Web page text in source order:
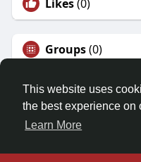
This website uses
the best experience on
Learn More
Likes(0)
Groups(0)
©
Home
About